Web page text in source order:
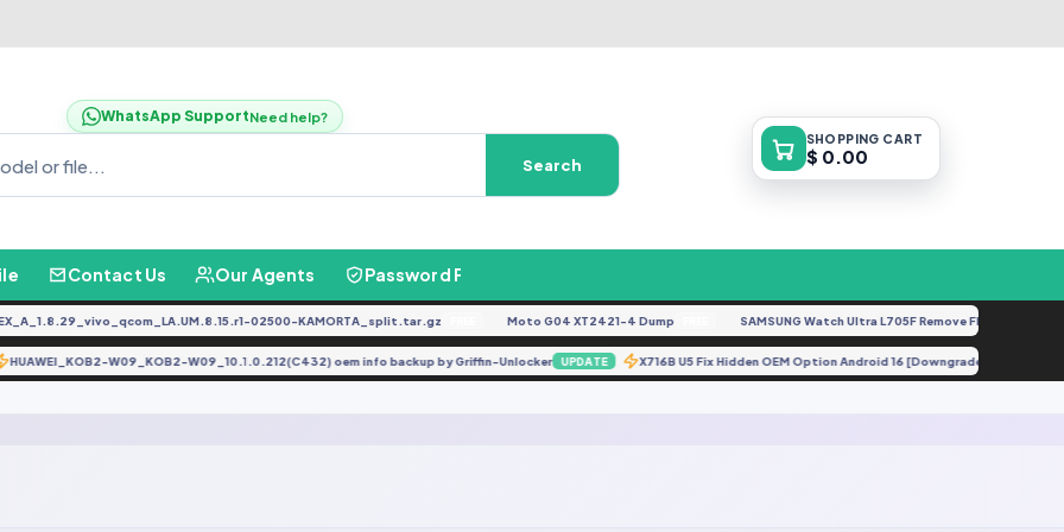
WhatsApp SupportNeed help?
Search
SHOPPING CART
$ 0.00
Contact Us Our Agents Password Finder
02500-KAMORTA_split.tar.gz FREE Moto G04 XT2421-4 Dump FREE SAMSUNG Watch Ultra L705F Remove FRP [By ISP].docx
HUAWEI_KOB2-W09_KOB2-W09_10.1.0.212(C432) oem info backup by Griffin-Unlocker UPDATE X716B U5 Fix Hidden OEM Option Android 16 [Downgrade].zip